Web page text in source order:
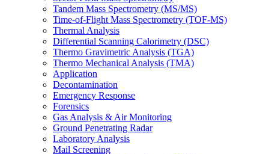
Tandem Mass Spectrometry (MS/MS)
Time-of-Flight Mass Spectrometry (TOF-MS)
Thermal Analysis
Differential Scanning Calorimetry (DSC)
Thermo Gravimetric Analysis (TGA)
Thermo Mechanical Analysis (TMA)
Application
Decontamination
Emergency Response
Forensics
Gas Analysis & Air Monitoring
Ground Penetrating Radar
Laboratory Analysis
Mail Screening